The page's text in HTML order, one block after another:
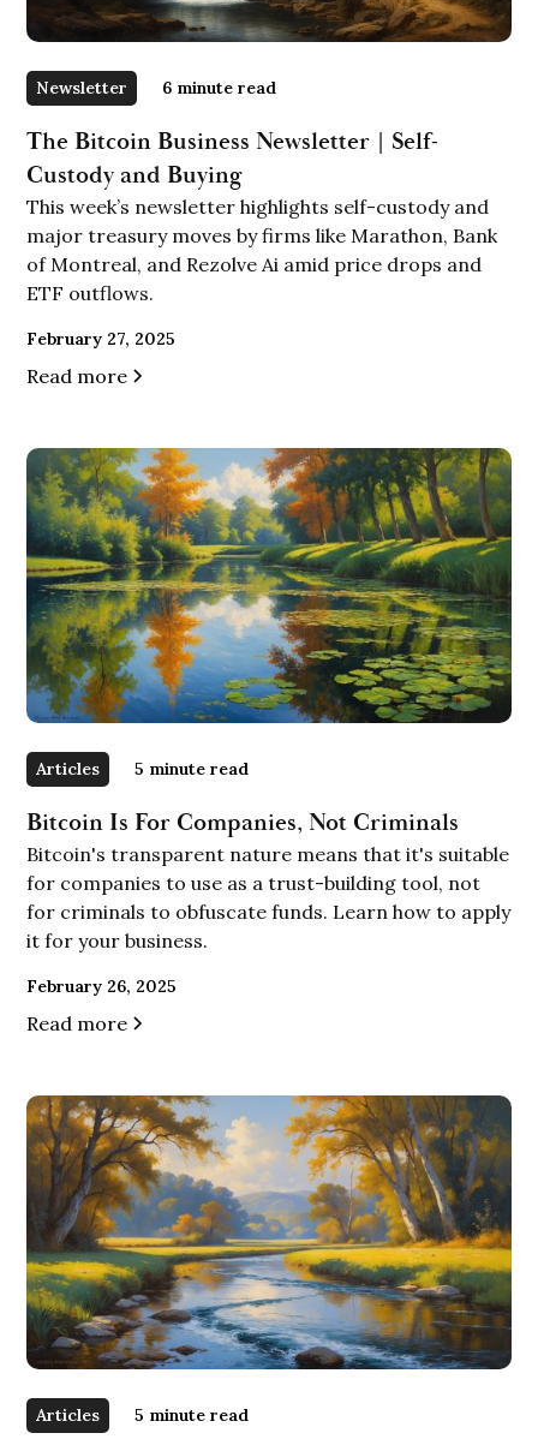
Newsletter 6 minute read
The Bitcoin Business Newsletter | Self-
Custody and Buying
This week’s newsletter highlights self-custody and
major treasury moves by firms like Marathon, Bank
of Montreal, and Rezolve Ai amid price drops and
ETF outflows.
February 27, 2025
Read more
Articles 5 minute read
Bitcoin Is For Companies, Not Criminals
Bitcoin's transparent nature means that it's suitable
for companies to use as a trust-building tool, not
for criminals to obfuscate funds. Learn how to apply
it for your business.
February 26, 2025
Read more
Articles 5 minute read